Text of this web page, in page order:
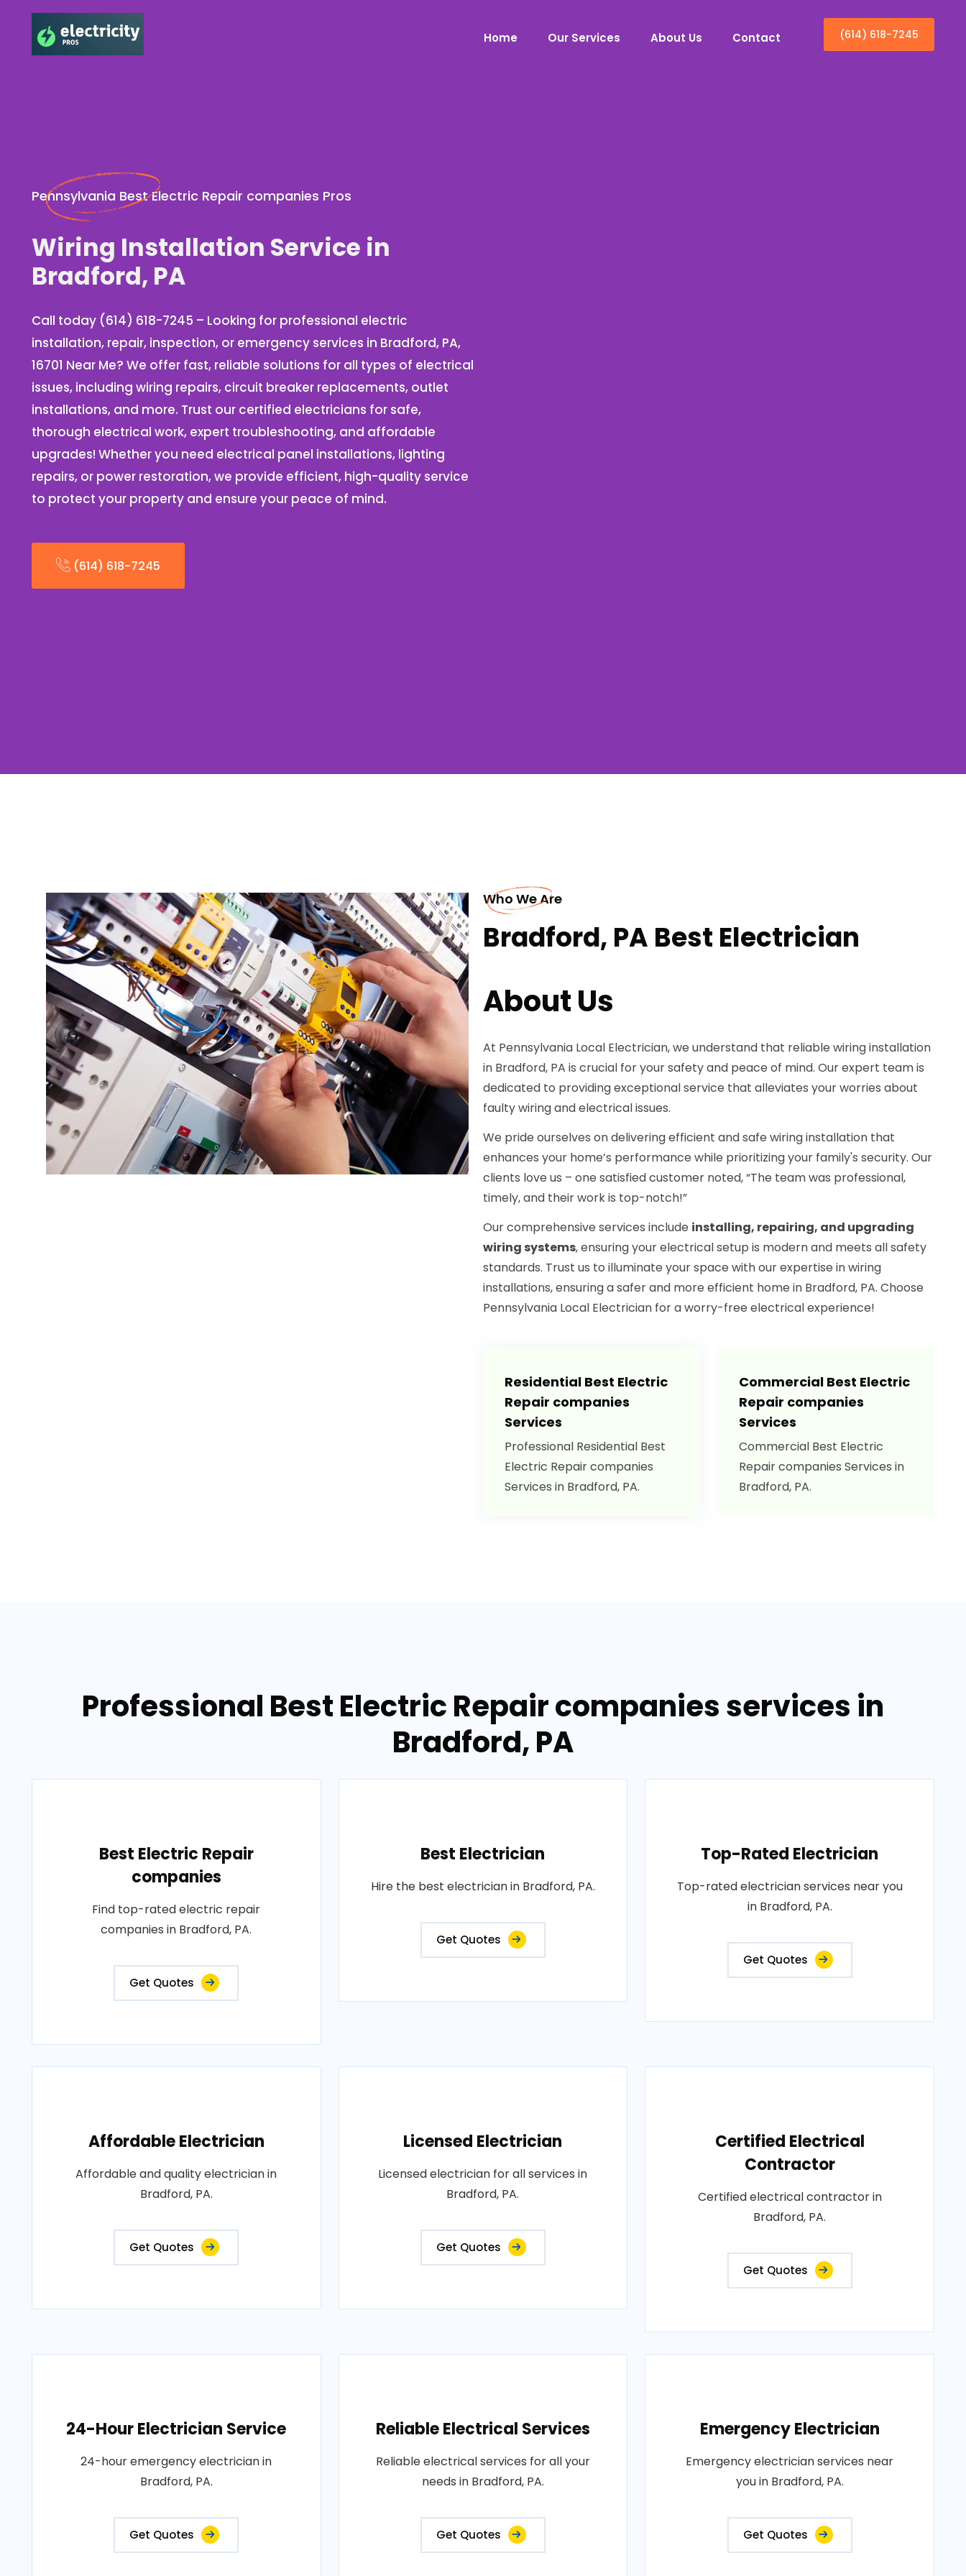
Home Our Services About Us Contact (614) 618-7245
Pennsylvania Best Electric Repair companies Pros
Wiring Installation Service in
Bradford, PA
Call today (614) 618-7245 – Looking for professional electric
installation, repair, inspection, or emergency services in Bradford, PA,
16701 Near Me? We offer fast, reliable solutions for all types of electrical
issues, including wiring repairs, circuit breaker replacements, outlet
installations, and more. Trust our certified electricians for safe,
thorough electrical work, expert troubleshooting, and affordable
upgrades! Whether you need electrical panel installations, lighting
repairs, or power restoration, we provide efficient, high-quality service
to protect your property and ensure your peace of mind.
(614) 618-7245
Who We Are
Bradford, PA Best Electrician
About Us
At Pennsylvania Local Electrician, we understand that reliable wiring installation
in Bradford, PA is crucial for your safety and peace of mind. Our expert team is
dedicated to providing exceptional service that alleviates your worries about
faulty wiring and electrical issues.
We pride ourselves on delivering efficient and safe wiring installation that
enhances your home’s performance while prioritizing your family's security. Our
clients love us – one satisfied customer noted, “The team was professional,
timely, and their work is top-notch!”
Our comprehensive services include installing, repairing, and upgrading
wiring systems, ensuring your electrical setup is modern and meets all safety
standards. Trust us to illuminate your space with our expertise in wiring
installations, ensuring a safer and more efficient home in Bradford, PA. Choose
Pennsylvania Local Electrician for a worry-free electrical experience!
Residential Best Electric
Repair companies
Services
Professional Residential Best
Electric Repair companies
Services in Bradford, PA.
Commercial Best Electric
Repair companies
Services
Commercial Best Electric
Repair companies Services in
Bradford, PA.
Professional Best Electric Repair companies services in
Bradford, PA
Best Electric Repair
companies
Find top-rated electric repair
companies in Bradford, PA.
Get Quotes
Best Electrician
Hire the best electrician in Bradford, PA.
Get Quotes
Top-Rated Electrician
Top-rated electrician services near you
in Bradford, PA.
Get Quotes
Affordable Electrician
Affordable and quality electrician in
Bradford, PA.
Get Quotes
Licensed Electrician
Licensed electrician for all services in
Bradford, PA.
Get Quotes
Certified Electrical
Contractor
Certified electrical contractor in
Bradford, PA.
Get Quotes
24-Hour Electrician Service
24-hour emergency electrician in
Bradford, PA.
Get Quotes
Reliable Electrical Services
Reliable electrical services for all your
needs in Bradford, PA.
Get Quotes
Emergency Electrician
Emergency electrician services near
you in Bradford, PA.
Get Quotes